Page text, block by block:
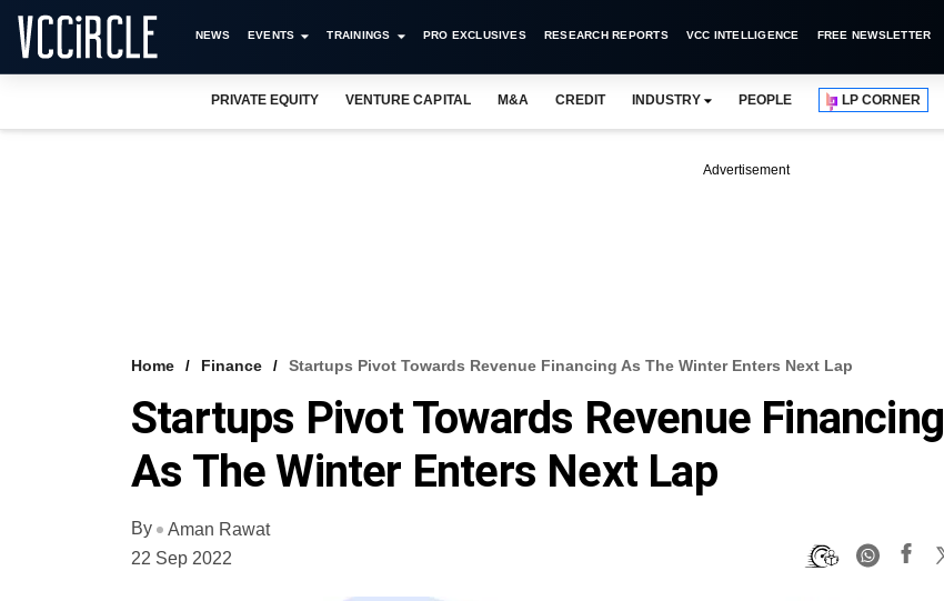
NEWS EVENTS TRAININGS PRO EXCLUSIVES RESEARCH REPORTS VCC INTELLIGENCE FREE NEWSLETTER
PRIVATE EQUITY VENTURE CAPITAL M&A CREDIT INDUSTRY PEOPLE LP CORNER
Advertisement
Home Finance Startups Pivot Towards Revenue Financing As The Winter Enters Next Lap
Startups Pivot Towards Revenue Financing
As The Winter Enters Next Lap
By
Aman Rawat
22 Sep 2022